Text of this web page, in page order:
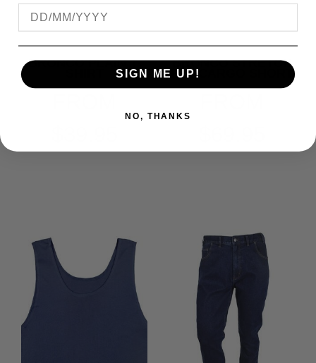
BRONCO PLAIN T- BRONCO STRETCH
E/W CARGO SHORT
SIGN ME UP!
NO, THANKS